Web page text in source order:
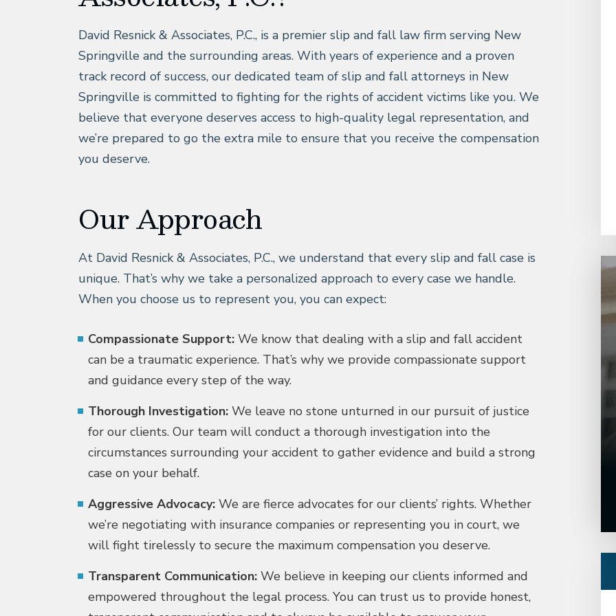
David Resnick & Associates, P.C., is a premier slip and fall law firm serving New
Springville and the surrounding areas. With years of experience and a proven
track record of success, our dedicated team of slip and fall attorneys in New
Springville is committed to fighting for the rights of accident victims like you. We
believe that everyone deserves access to high-quality legal representation, and
we’re prepared to go the extra mile to ensure that you receive the compensation
you deserve.
Our Approach
At David Resnick & Associates, P.C., we understand that every slip and fall case is
unique. That’s why we take a personalized approach to every case we handle.
When you choose us to represent you, you can expect:
Compassionate Support: We know that dealing with a slip and fall accident
can be a traumatic experience. That’s why we provide compassionate support
and guidance every step of the way.
Thorough Investigation: We leave no stone unturned in our pursuit of justice
for our clients. Our team will conduct a thorough investigation into the
circumstances surrounding your accident to gather evidence and build a strong
case on your behalf.
Aggressive Advocacy: We are fierce advocates for our clients’ rights. Whether
we’re negotiating with insurance companies or representing you in court, we
will fight tirelessly to secure the maximum compensation you deserve.
Transparent Communication: We believe in keeping our clients informed and
empowered throughout the legal process. You can trust us to provide honest,